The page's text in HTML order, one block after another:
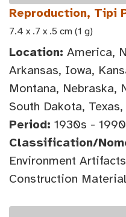
Reproduction, Tipi
7.4 x .7 x .5 cm (1 g)
Location: America,
Arkansas, Iowa,
Montana, Nebraska,
South Dakota,
Period: 1930s -
Classification/
Environment
Construction